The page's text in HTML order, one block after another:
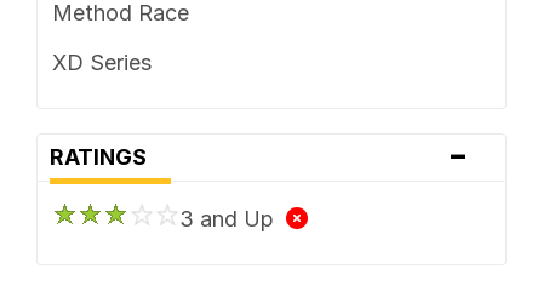
Method Race
XD Series
RATINGS -
3 and Up